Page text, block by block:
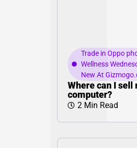
Trade in Oppo
Wellness
New At
Where can I sell
computer?
2 Min Read